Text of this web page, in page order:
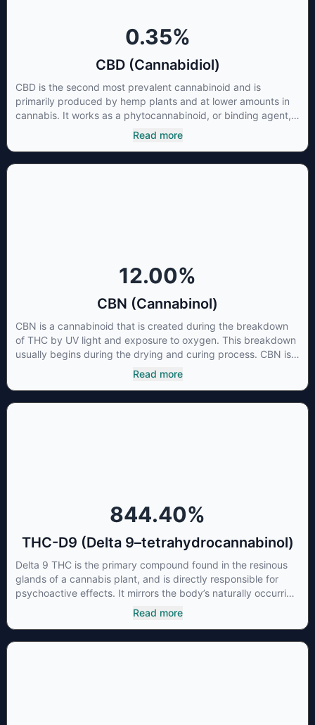
0.35%
CBD (Cannabidiol)
CBD is the second most prevalent cannabinoid and is
primarily produced by hemp plants and at lower amounts in
cannabis. It works as a phytocannabinoid, or binding agent,
that adheres to an individual's endocannabinoid system.
Cannabidiol has soared in popularity due to its lack of
Read more
12.00%
CBN (Cannabinol)
CBN is a cannabinoid that is created during the breakdown
of THC by UV light and exposure to oxygen. This breakdown
usually begins during the drying and curing process. CBN is
most commonly found in older or improperly stored cannabis
samples. This compound is mildly psychoactive and is best
Read more
844.40%
THC-D9 (Delta 9–tetrahydrocannabinol)
Delta 9 THC is the primary compound found in the resinous
glands of a cannabis plant, and is directly responsible for
psychoactive effects. It mirrors the body’s naturally occurring
cannabinoids and attaches to these receptors to alter and
enhance sensory perception. THC can create a feeling of
Read more